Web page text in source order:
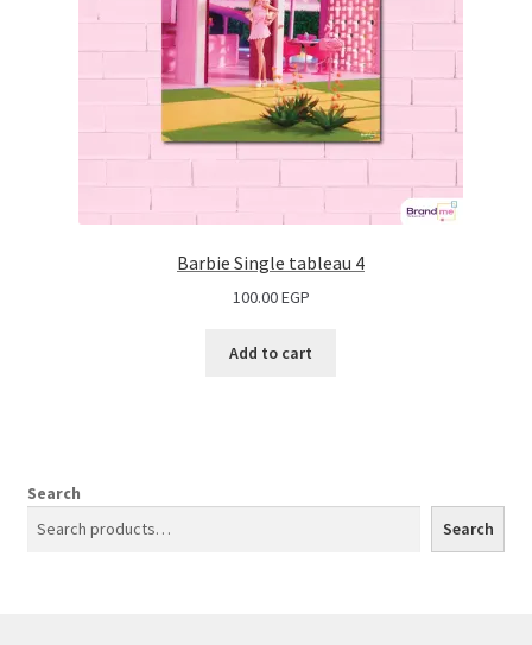
Barbie Single tableau 4
100.00EGP
Add to cart
Search
Search